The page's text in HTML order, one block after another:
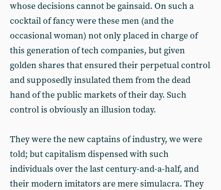
whose decisions cannot be gainsaid. On such a
cocktail of fancy were these men (and the
occasional woman) not only placed in charge of
this generation of tech companies, but given
golden shares that ensured their perpetual control
and supposedly insulated them from the dead
hand of the public markets of their day. Such
control is obviously an illusion today.
They were the new captains of industry, we were
told; but capitalism dispensed with such
individuals over the last century-and-a-half, and
their modern imitators are mere simulacra. They